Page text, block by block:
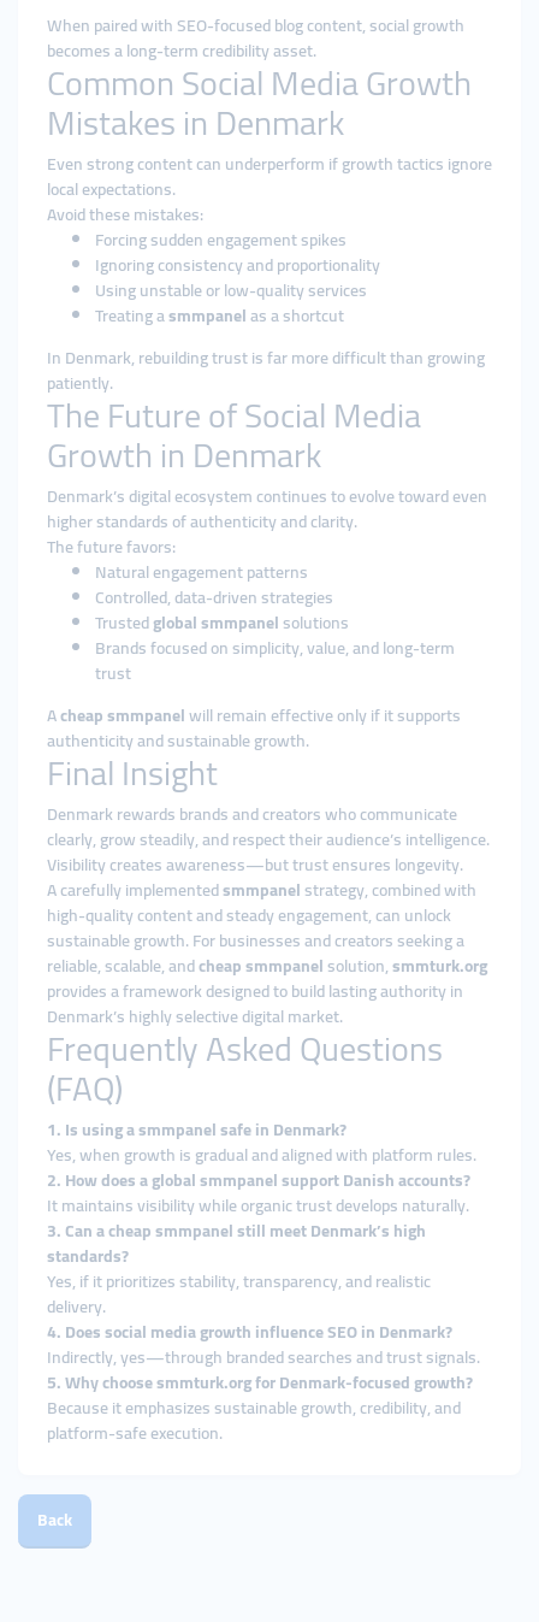
When paired with SEO-focused blog content, social growth
becomes a long-term credibility asset.
Common Social Media Growth
Mistakes in Denmark
Even strong content can underperform if growth tactics ignore
local expectations.
Avoid these mistakes:
Forcing sudden engagement spikes
Ignoring consistency and proportionality
Using unstable or low-quality services
Treating asmmpanelas a shortcut
In Denmark, rebuilding trust is far more difficult than growing
patiently.
The Future of Social Media
Growth in Denmark
Denmark’s digital ecosystem continues to evolve toward even
higher standards of authenticity and clarity.
The future favors:
Natural engagement patterns
Controlled, data-driven strategies
Trustedglobal smmpanelsolutions
Brands focused on simplicity, value, and long-term
trust
Acheap smmpanelwill remain effective only if it supports
authenticity and sustainable growth.
Final Insight
Denmark rewards brands and creators who communicate
clearly, grow steadily, and respect their audience’s intelligence.
Visibility creates awareness—but trust ensures longevity.
A carefully implementedsmmpanelstrategy, combined with
high-quality content and steady engagement, can unlock
sustainable growth. For businesses and creators seeking a
reliable, scalable, andcheap smmpanelsolution,smmturk.org
provides a framework designed to build lasting authority in
Denmark’s highly selective digital market.
Frequently Asked Questions
(FAQ)
1. Is using a smmpanel safe in Denmark?
Yes, when growth is gradual and aligned with platform rules.
2. How does a global smmpanel support Danish accounts?
It maintains visibility while organic trust develops naturally.
3. Can a cheap smmpanel still meet Denmark’s high
standards?
Yes, if it prioritizes stability, transparency, and realistic
delivery.
4. Does social media growth influence SEO in Denmark?
Indirectly, yes—through branded searches and trust signals.
5. Why choose smmturk.org for Denmark-focused growth?
Because it emphasizes sustainable growth, credibility, and
platform-safe execution.
Back